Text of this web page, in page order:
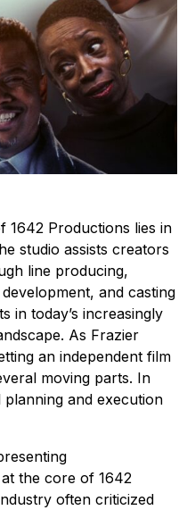
1642 Productions lies in
studio assists creators
line producing,
and casting
in today’s increasingly
As Frazier
an independent film
moving parts. In
and execution
the core of 1642
often criticized